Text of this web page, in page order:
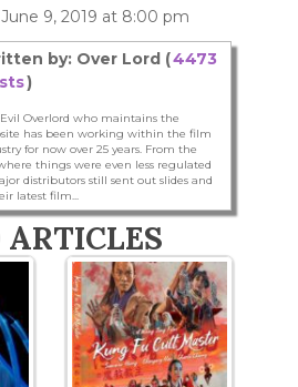
June 9, 2019 at 8:00 pm
by: Over Lord (4473
)
Overlord who maintains the
has been working within the film
for now over 25 years. From the
things were even less regulated
distributors still sent out slides and
latest film...